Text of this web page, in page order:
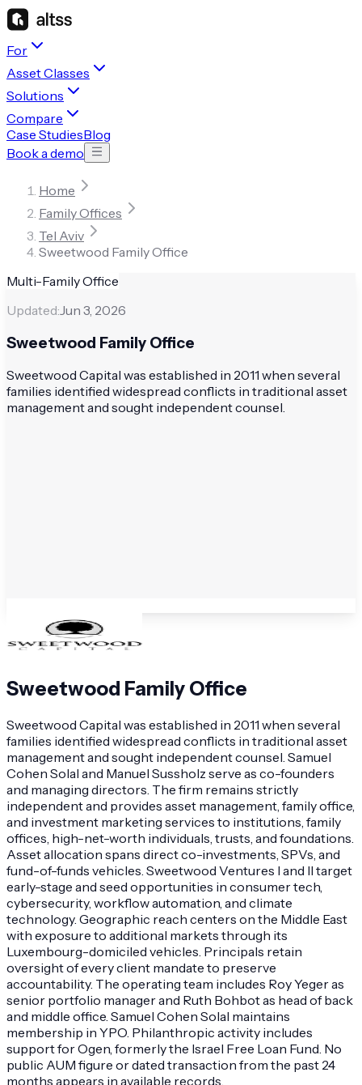
For
Asset Classes
Solutions
Compare
Case StudiesBlog
Book a demo
Home
Family Offices
Tel Aviv
Sweetwood Family Office
Multi-Family Office
Updated:Jun 3, 2026
Sweetwood Family Office
Sweetwood Capital was established in 2011 when several
families identified widespread conflicts in traditional asset
management and sought independent counsel.
Sweetwood Family Office
Sweetwood Capital was established in 2011 when several
families identified widespread conflicts in traditional asset
management and sought independent counsel. Samuel
Cohen Solal and Manuel Sussholz serve as co-founders
and managing directors. The firm remains strictly
independent and provides asset management, family office,
and investment marketing services to institutions, family
offices, high-net-worth individuals, trusts, and foundations.
Asset allocation spans direct co-investments, SPVs, and
fund-of-funds vehicles. Sweetwood Ventures I and II target
early-stage and seed opportunities in consumer tech,
cybersecurity, workflow automation, and climate
technology. Geographic reach centers on the Middle East
with exposure to additional markets through its
Luxembourg-domiciled vehicles. Principals retain
oversight of every client mandate to preserve
accountability. The operating team includes Roy Yeger as
senior portfolio manager and Ruth Bohbot as head of back
and middle office. Samuel Cohen Solal maintains
membership in YPO. Philanthropic activity includes
support for Ogen, formerly the Israel Free Loan Fund. No
public AUM figure or dated transaction from the past 24
months appears in available records.